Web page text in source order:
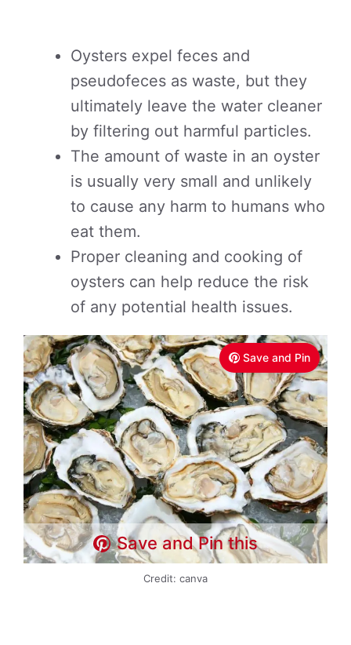
Oysters expel feces and
pseudofeces as waste, but they
ultimately leave the water cleaner
by filtering out harmful particles.
The amount of waste in an oyster
is usually very small and unlikely
to cause any harm to humans who
eat them.
Proper cleaning and cooking of
oysters can help reduce the risk
of any potential health issues.
Save and Pin
Save and Pin this
Credit: canva